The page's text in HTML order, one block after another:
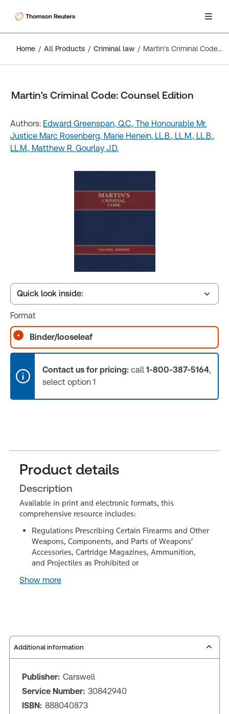
Home All Products Criminal law Martin's Criminal Code: Counsel Edition
Martin's Criminal Code: Counsel Edition
Authors: Edward Greenspan, Q.C., The Honourable Mr.
Justice Marc Rosenberg, Marie Henein, LL.B., LL.M., LL.B.,
LL.M., Matthew R. Gourlay J.D.
Quick look inside:
Book Index
Format
Binder/looseleaf
Contact us for pricing: call 1-800-387-5164,
select option 1
Product details
Description
Available in print and electronic formats, this
comprehensive resource includes:
Regulations Prescribing Certain Firearms and Other
Weapons, Components, and Parts of Weapons’
Accessories, Cartridge Magazines, Ammunition,
and Projectiles as Prohibited or
Show more
Additional information
Publisher: Carswell
Service Number: 30842940
ISBN: 888040873